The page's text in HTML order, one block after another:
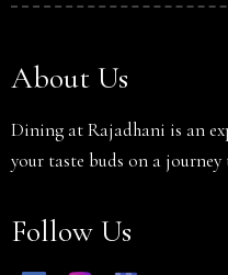
About Us
Dining at Rajadhani is an
your taste buds on a
Follow Us